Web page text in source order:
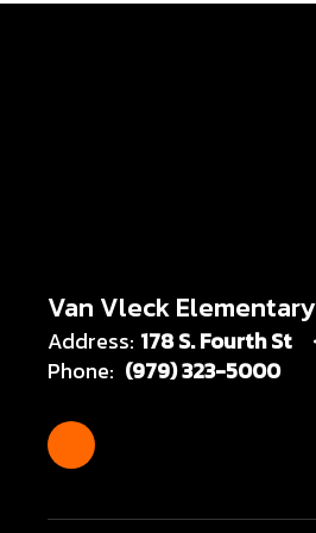
Van Vleck Elementary
Address: 178 S. Fourth St
Phone: (979) 323-5000